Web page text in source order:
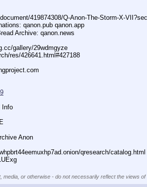
419874308/Q-Anon-The-Storm-X-
qanon.pub qanon.app
Archive: qanon.news
gallery/29wdmgyze
res/426641.html#427188
Info
Anon
qresearch/catalog.html
or otherwise - do not necessarily reflect the views of